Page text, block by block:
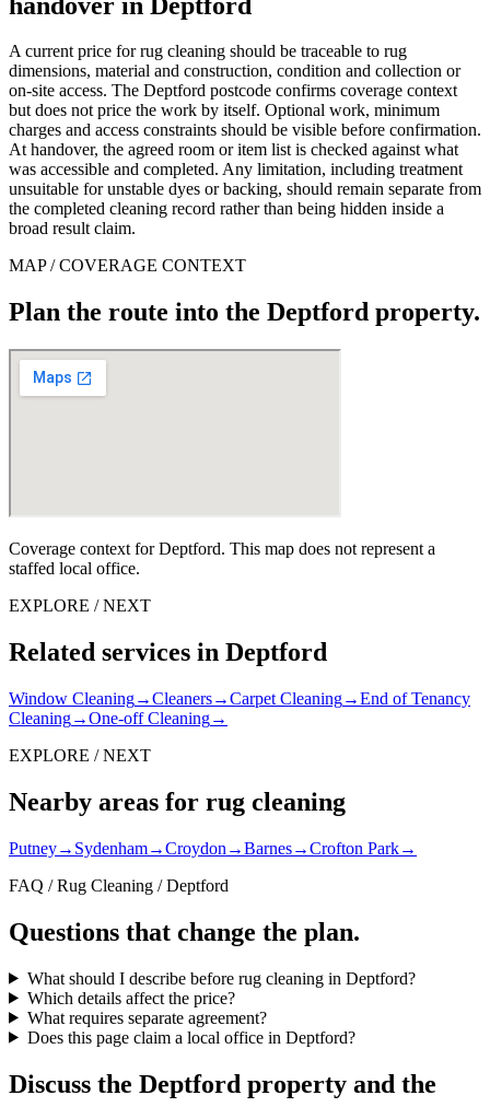
A current price for rug cleaning should be traceable to rug
dimensions, material and construction, condition and collection or
on-site access. The Deptford postcode confirms coverage context
but does not price the work by itself. Optional work, minimum
charges and access constraints should be visible before confirmation.
At handover, the agreed room or item list is checked against what
was accessible and completed. Any limitation, including treatment
unsuitable for unstable dyes or backing, should remain separate from
the completed cleaning record rather than being hidden inside a
broad result claim.
MAP / COVERAGE CONTEXT
Plan the route into the Deptford property.
Coverage context for Deptford. This map does not represent a
staffed local office.
EXPLORE / NEXT
Related services in Deptford
Window Cleaning→Cleaners→Carpet Cleaning→End of Tenancy
Cleaning→One-off Cleaning→
EXPLORE / NEXT
Nearby areas for rug cleaning
Putney→ Sydenham→Croydon →Barnes→Crofton Park→
FAQ / Rug Cleaning / Deptford
Questions that change the plan.
What should I describe before rug cleaning in Deptford?
Which details affect the price?
What requires separate agreement?
Does this page claim a local office in Deptford?
Discuss the Deptford property and the